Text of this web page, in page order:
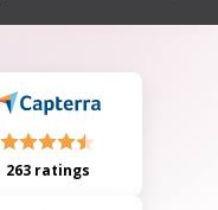
263 ratings